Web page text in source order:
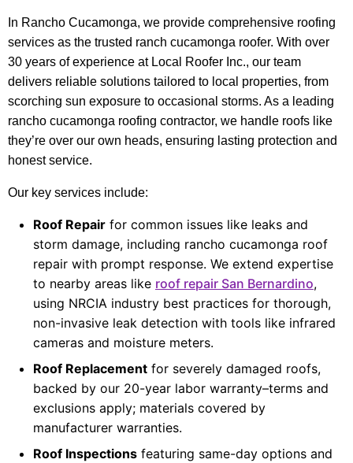
In Rancho Cucamonga, we provide comprehensive roofing
services as the trusted ranch cucamonga roofer. With over
30 years of experience at Local Roofer Inc., our team
delivers reliable solutions tailored to local properties, from
scorching sun exposure to occasional storms. As a leading
rancho cucamonga roofing contractor, we handle roofs like
they’re over our own heads, ensuring lasting protection and
honest service.
Our key services include:
Roof Repair for common issues like leaks and
storm damage, including rancho cucamonga roof
repair with prompt response. We extend expertise
to nearby areas like roof repair San Bernardino,
using NRCIA industry best practices for thorough,
non-invasive leak detection with tools like infrared
cameras and moisture meters.
Roof Replacement for severely damaged roofs,
backed by our 20-year labor warranty–terms and
exclusions apply; materials covered by
manufacturer warranties.
Roof Inspections featuring same-day options and